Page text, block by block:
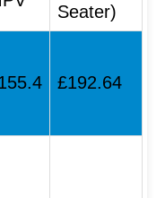
Seater)
£192.64